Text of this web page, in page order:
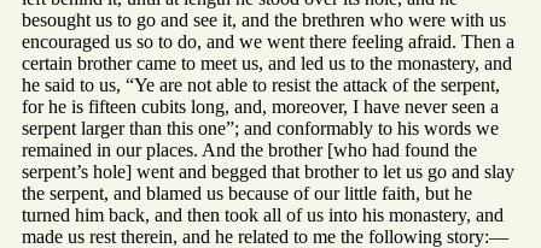
besought us to go and see it, and the brethren who were with us
encouraged us so to do, and we went there feeling afraid. Then a
certain brother came to meet us, and led us to the monastery, and
he said to us, “Ye are not able to resist the attack of the serpent,
for he is fifteen cubits long, and, moreover, I have never seen a
serpent larger than this one”; and conformably to his words we
remained in our places. And the brother [who had found the
serpent’s hole] went and begged that brother to let us go and slay
the serpent, and blamed us because of our little faith, but he
turned him back, and then took all of us into his monastery, and
made us rest therein, and he related to me the following story:—